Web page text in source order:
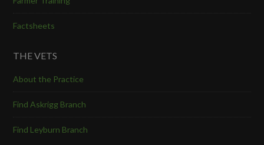
Factsheets
THE VETS
About the Practice
Find Askrigg Branch
Find Leyburn Branch